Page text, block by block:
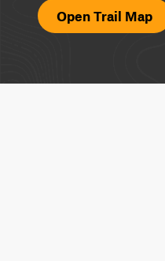
Open Trail Map